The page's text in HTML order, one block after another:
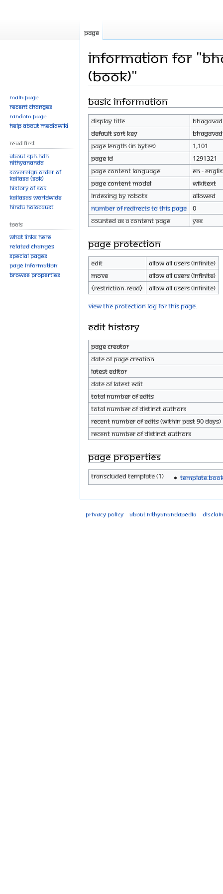
Information for
(Book)"
Jump
navigation
Jump
search
Basic information
Display title
Default sort key
Page length (in bytes)
1,101
Page ID
1291321
Page content language
en -
Page content model
wikitext
Indexing by robots
Allowed
Number of redirects to this page
0
Counted as a content page
Yes
Page protection
Edit
Allow all users (infinite)
Move
Allow all users (infinite)
⧼restriction-read⧽
Allow all users (infinite)
View the protection log for this page.
Edit history
Page creator
Date of page creation
Latest editor
Date of latest edit
Total number of edits
Total number of distinct authors
Recent number of edits (within past 90 days)
Recent number of distinct authors
Page properties
Transcluded template (1)
Page
Main page
Recent changes
Random page
Help about MediaWiki
Read First
About SPH.HDH
Nithyananda
Sovereign Order of
KAILASA (SOK)
History of SOK
KAILASAs Worldwide
Hindu Holocaust
Tools
What links here
Related changes
Special pages
Page information
Browse properties
Privacy policy About Nithyanandapedia